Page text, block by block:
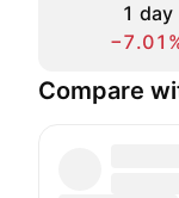
1 day
Compare